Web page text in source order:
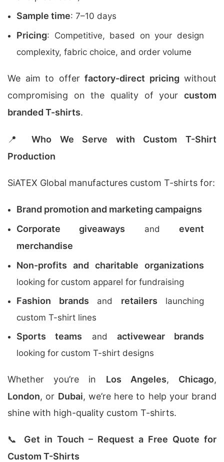
Sample time: 7–10 days
Pricing: Competitive, based on your design
complexity, fabric choice, and order volume
We aim to offer factory-direct pricing without
compromising on the quality of your custom
branded T-shirts.
📍Who We Serve with Custom T-Shirt
Production
SiATEX Global manufactures custom T-shirts for:
Brand promotion and marketing campaigns
Corporate giveaways andevent
merchandise
Non-profits and charitable organizations
looking for custom apparel for fundraising
Fashion brands and retailers launching
custom T-shirt lines
Sports teams and activewear brands
looking for custom T-shirt designs
Whether you’re in Los Angeles, Chicago,
London, or Dubai, we’re here to help your brand
shine with high-quality custom T-shirts.
📞 Get in Touch – Request a Free Quote for
Custom T-Shirts